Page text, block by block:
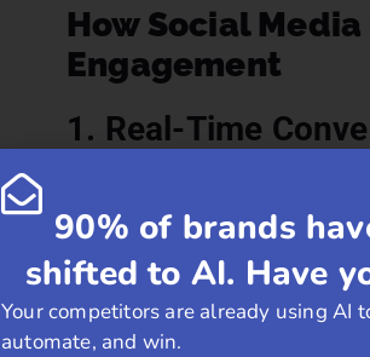
How Social
Engagement
1. Real-Time
Social media removes the
a comment or a response to a
Platforms like Twitter and
questions, provide support, and
Customers appreciate brands
90% of brands
shifted to AI. Have
Your competitors are already using AI
automate, and win.